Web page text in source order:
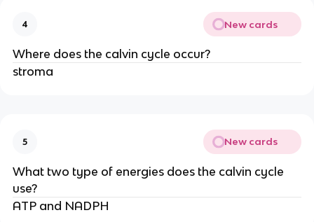
4 New cards
Where does the calvin cycle occur?
stroma
5 New cards
What two type of energies does the calvin cycle
use?
ATP and NADPH